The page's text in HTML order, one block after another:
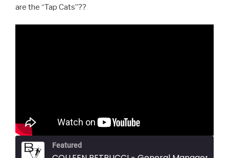
are the “Tap Cats”??
Featured